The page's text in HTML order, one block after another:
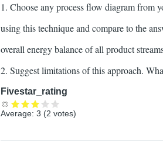
1. Choose any process flow diagram from
using this technique and compare to the
overall energy balance of all product
2. Suggest limitations of this approach.
Fivestar_rating
Average:3 (2 votes)